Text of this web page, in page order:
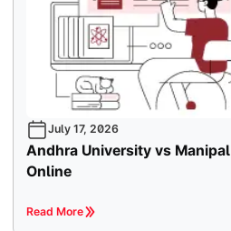
July 17, 2026
Andhra University vs Manipal
Online
Read More